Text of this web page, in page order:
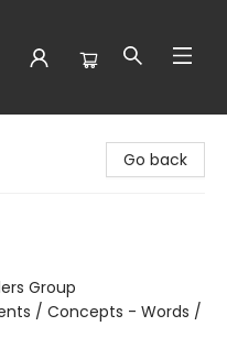
Go back
Group
/ Concepts - Words /